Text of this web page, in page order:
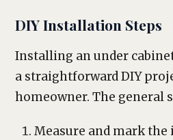
DIY Installation Steps
Installing an under
a straightforward DIY
homeowner. The general
Measure and mark